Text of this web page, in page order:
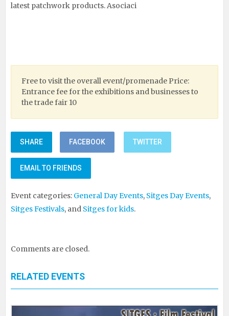
latest patchwork products. Asociaci
Free to visit the overall event/promenade Price:
Entrance fee for the exhibitions and businesses to
the trade fair 10
SHARE FACEBOOK TWITTER
EMAIL TO FRIENDS
Event categories: General Day Events, Sitges Day Events,
Sitges Festivals, and Sitges for kids.
Comments are closed.
RELATED EVENTS